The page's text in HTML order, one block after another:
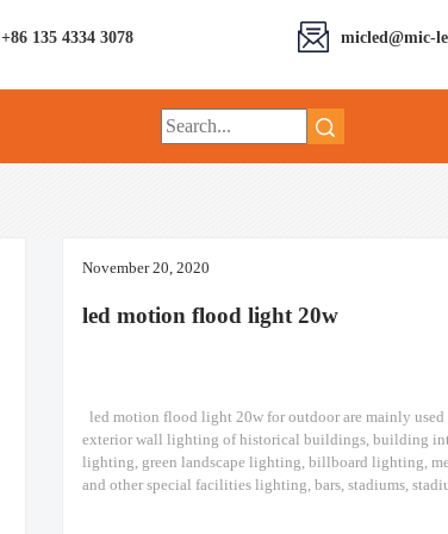
micled@mic-
+86 135 4334 3078
November 20, 2020
led motion flood light​ 20w
led motion flood light​ 20w​ for outdoor are mainly
exterior wall lighting of historical buildings, building
lighting, green landscape lighting, billboard lighting,
and other special facilities lighting, bars, stadiums,